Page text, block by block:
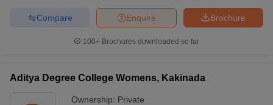
Brochure
Enquire
Compare
100+ Brochures downloaded so far
Aditya Degree College Womens, Kakinada
Ownership: Private